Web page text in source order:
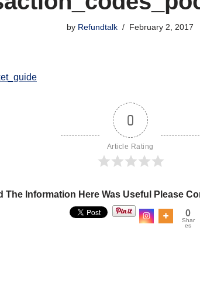
by Refundtalk February 2, 2017
0
Article Rating
The Information Here Was Useful Please
0
Shar
es